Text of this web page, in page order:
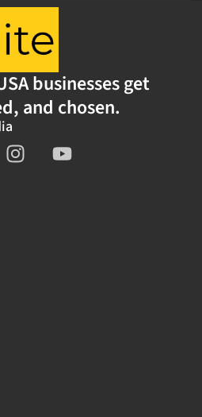
businesses get
and chosen.